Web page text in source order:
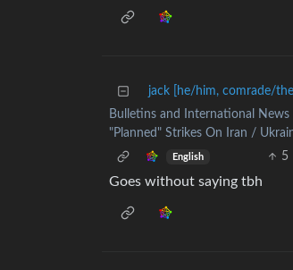
jack [he/him, comrade/
Bulletins and International
"Planned" Strikes On Iran /
English 5
Goes without saying tbh